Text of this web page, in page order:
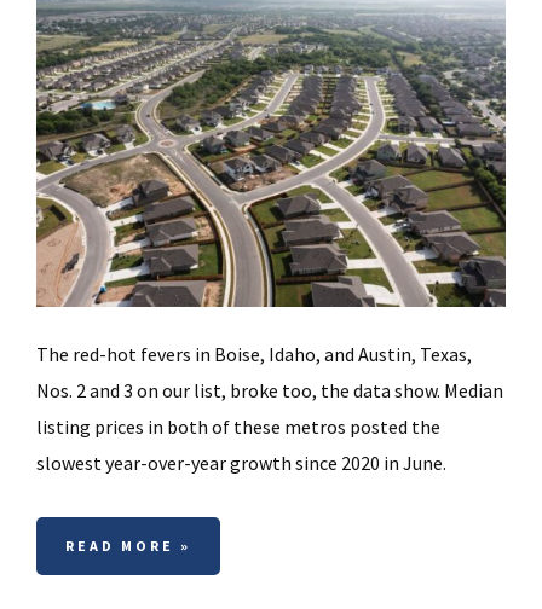
The red-hot fevers in Boise, Idaho, and Austin, Texas,
Nos. 2 and 3 on our list, broke too, the data show. Median
listing prices in both of these metros posted the
slowest year-over-year growth since 2020 in June.
READ MORE »